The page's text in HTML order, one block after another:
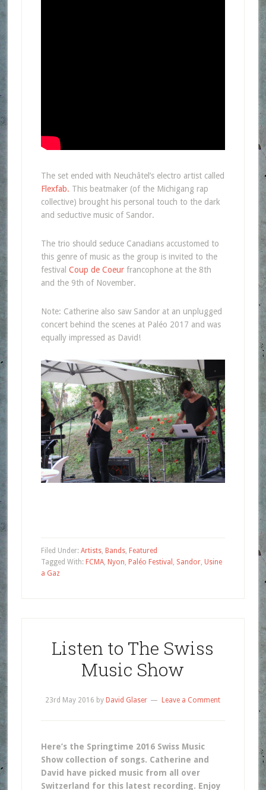
The set ended with Neuchâtel’s electro artist called
Flexfab. This beatmaker (of the Michigang rap
collective) brought his personal touch to the dark
and seductive music of Sandor.
The trio should seduce Canadians accustomed to
this genre of music as the group is invited to the
festival Coup de Coeur francophone at the 8th
and the 9th of November.
Note: Catherine also saw Sandor at an unplugged
concert behind the scenes at Paléo 2017 and was
equally impressed as David!
Filed Under: Artists, Bands, Featured
Tagged With: FCMA, Nyon, Paléo Festival , Sandor, Usine
a Gaz
Listen to The Swiss
Music Show
23rd May 2016 byDavid Glaser Leave a Comment
Here’s the Springtime 2016 Swiss Music
Show collection of songs. Catherine and
David have picked music from all over
Switzerland for this latest recording. Enjoy